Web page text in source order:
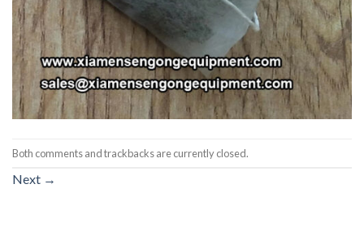
Both comments and trackbacks are currently closed.
Next →